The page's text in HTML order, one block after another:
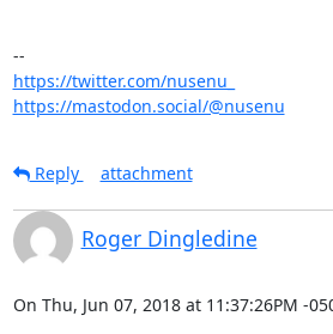
https://twitter.com/nusenu_
https://mastodon.social/@nusenu
Reply
attachment
Roger Dingledine
On Thu, Jun 07, 2018 at 11:37:26PM -